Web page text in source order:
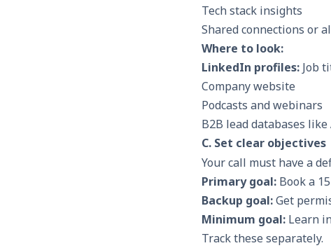
Tech stack insights
Shared connections or
Where to look:
LinkedIn profiles: Job
Company website
Podcasts and webinars
B2B lead databases
C. Set clear objectives
Your call must have a
Primary goal: Book a
Backup goal:Get
Minimum goal: Learn
Track these separately.